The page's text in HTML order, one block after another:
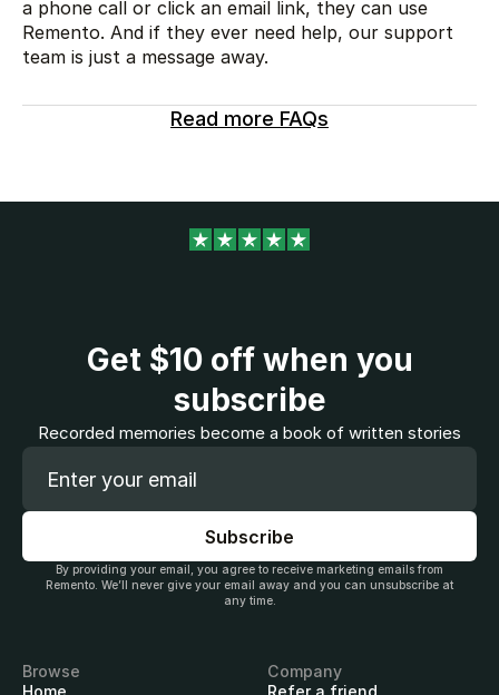
a phone call or click an email link, they can use
Remento. And if they ever need help, our support
team is just a message away.
Read more FAQs
Get $10off when you
subscribe
Recorded memories become a book of written stories
By providing your email, you agree to receive marketing emails from
Remento. We’ll never give your email away and you can unsubscribe at
any time.
Browse
Home
Company
Refer a friend